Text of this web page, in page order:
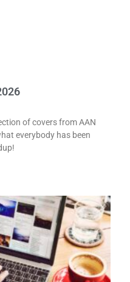
of covers from AAN
everybody has been